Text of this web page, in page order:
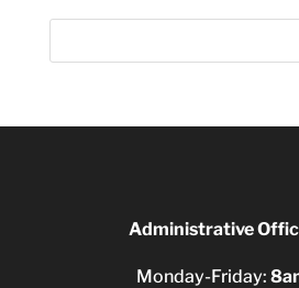
Administrative
Monday-Friday: